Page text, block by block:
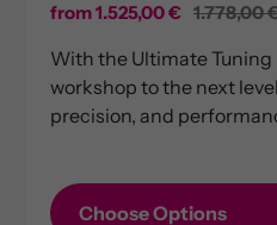
Sale
from 1.525,00 € Regular
1.778,00
With the Ultimate Tuning
workshop to the next
precision, and
Choose Options